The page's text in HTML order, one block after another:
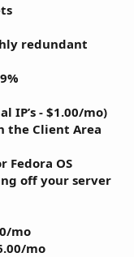
redundant
IP’s - $1.00/mo)
the Client Area
Fedora OS
off your server
mo
mo